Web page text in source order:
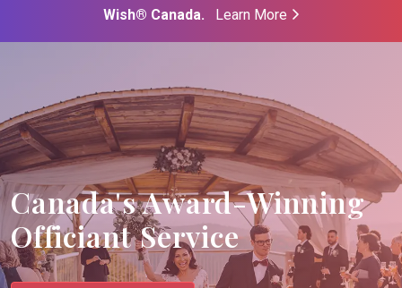
Wish® Canada.
Learn More
Canada's Award-Winning
Officiant Service